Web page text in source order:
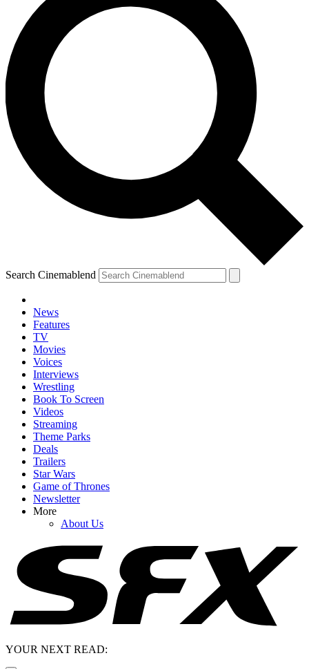
Search Cinemablend
News
Features
TV
Movies
Voices
Interviews
Wrestling
Book To Screen
Videos
Streaming
Theme Parks
Deals
Trailers
Star Wars
Game of Thrones
Newsletter
More
About Us
YOUR NEXT READ: